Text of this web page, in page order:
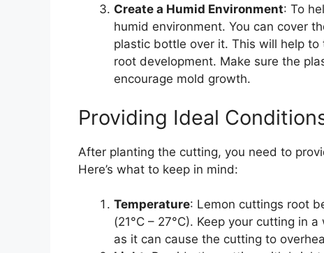
Create a Humid Environment: To
humid environment. You can cover
plastic bottle over it. This will help
root development. Make sure the
encourage mold growth.
Providing Ideal
After planting the cutting, you need to
Here’s what to keep in mind:
Temperature: Lemon cuttings root
(21°C – 27°C). Keep your cutting in
as it can cause the cutting to